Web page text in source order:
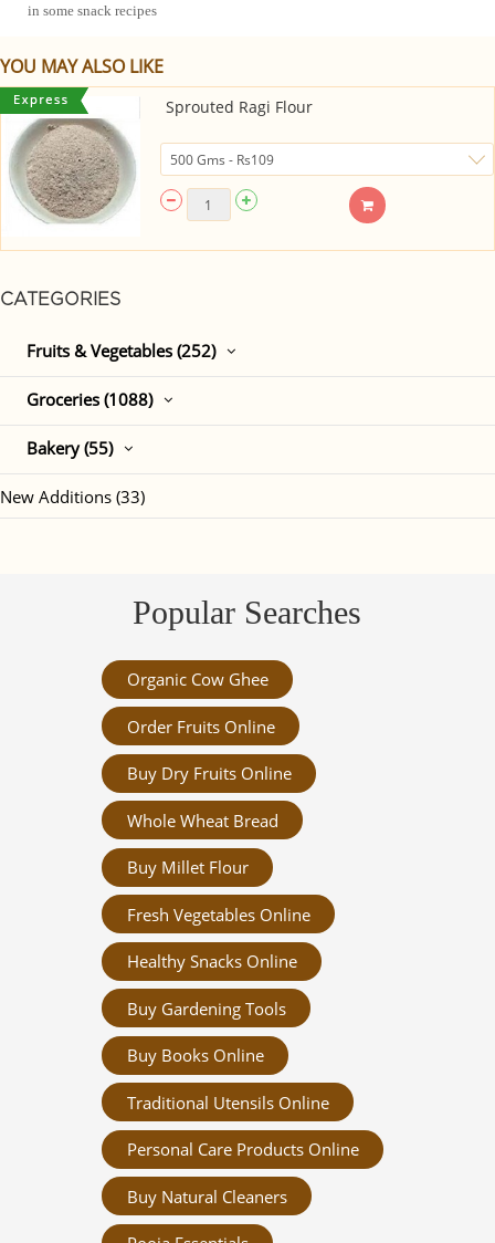
CATEGORIES
Fruits & Vegetables (252)
Groceries (1088)
Bakery (55)
New Additions (33)
in some snack recipes
YOU MAY ALSO LIKE
Sprouted Ragi Flour
Popular Searches
Organic Cow Ghee
Order Fruits Online
Buy Dry Fruits Online
Whole Wheat Bread
Buy Millet Flour
Fresh Vegetables Online
Healthy Snacks Online
Buy Gardening Tools
Buy Books Online
Traditional Utensils Online
Personal Care Products Online
Buy Natural Cleaners